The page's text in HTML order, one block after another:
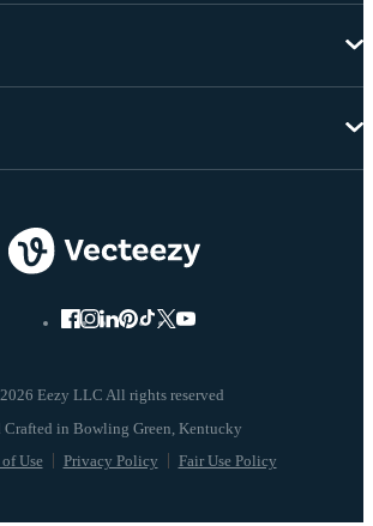
Eezy LLC All rights reserved
Use Privacy Policy Fair Use Policy